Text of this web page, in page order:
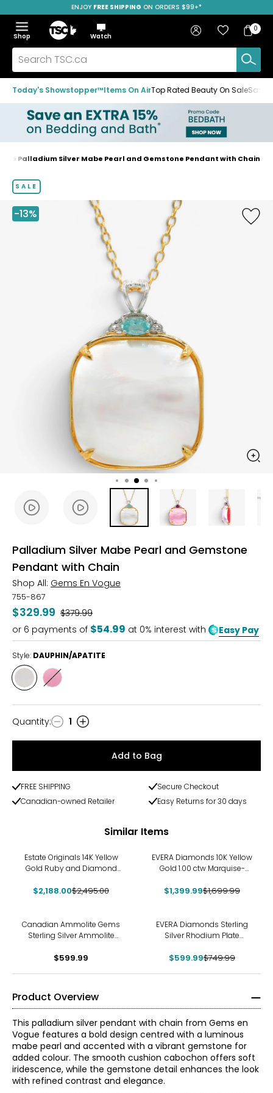
to
navigation
menu
to
main
content
to
footer
ENJOY FREE SHIPPING ON ORDERS $99+*
Menu
Show
the
menu
Hide
the
menu
Shop
Home
Watch
Search
TSC.ca
Sign in Favourites
Bag
Bag
0
Today's Showstopper™Items On AirTop Rated Beauty On SaleSave
Home
Palladium Silver Mabe Pearl and Gemstone Pendant with Chain
SALE
-13%
Palladium Silver Mabe Pearl and Gemstone
Pendant with Chain
Shop All: Gems En Vogue
755-867
$329.99 Was
$379.99
or 6 payments of $54.99 at 0% interest with Easy Pay
Style: DAUPHIN/APATITE
Style
DAUPHIN/APATITE
Style
GARNET
Quantity
Quantity: 1
Add to Bag
FREE SHIPPING
Secure Checkout
Canadian-owned Retailer
Easy Returns for 30 days
Similar Items
Estate Originals 14K Yellow
Gold Ruby and Diamond
$2,188.00$2,495.00
EVERA Diamonds 10K Yellow
Gold 1.00 ctw Marquise-
with Chain
$1,399.99$1,699.99
Canadian Ammolite Gems
Sterling Silver Ammolite
Pendant With Chain
$599.99
EVERA Diamonds Sterling
Silver Rhodium Plate
Pendant with Chain &
$599.99$749.99
Product Overview
This palladium silver pendant with chain from Gems en
Vogue features a bold design centred with a luminous
mabe pearl and accented with a vibrant gemstone for
added colour. The smooth cushion cabochon offers soft
iridescence, while the gemstone detail enhances the look
with refined contrast and elegance.